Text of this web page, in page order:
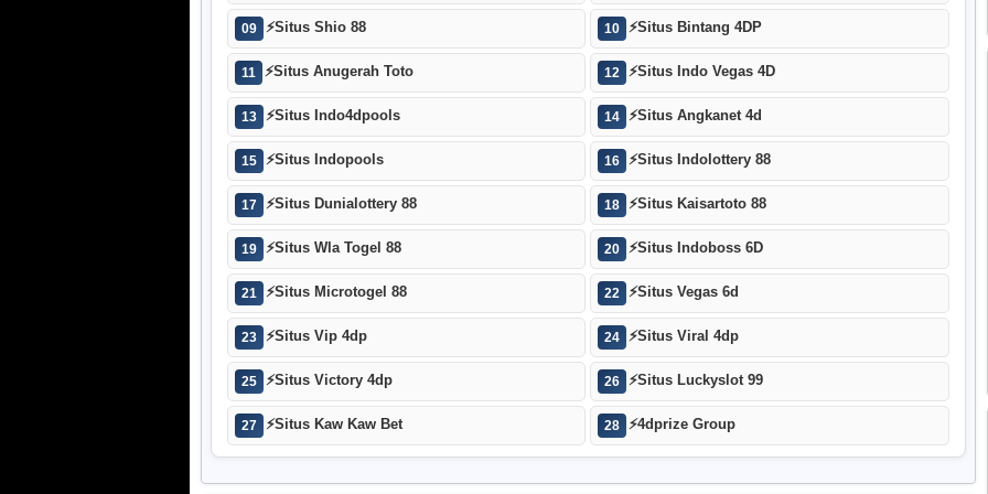
09 ⚡Situs Shio 88 10 ⚡Situs Bintang 4DP
11 ⚡Situs Anugerah Toto 12 ⚡Situs Indo Vegas 4D
13 ⚡Situs Indo4dpools 14 ⚡Situs Angkanet 4d
15 ⚡Situs Indopools 16 ⚡Situs Indolottery 88
17 ⚡Situs Dunialottery 88 18 ⚡Situs Kaisartoto 88
19 ⚡Situs Wla Togel 88 20 ⚡Situs Indoboss 6D
21 ⚡Situs Microtogel 88 22 ⚡Situs Vegas 6d
23 ⚡Situs Vip 4dp 24 ⚡Situs Viral 4dp
25 ⚡Situs Victory 4dp 26 ⚡Situs Luckyslot 99
27 ⚡Situs Kaw Kaw Bet 28 ⚡4dprize Group